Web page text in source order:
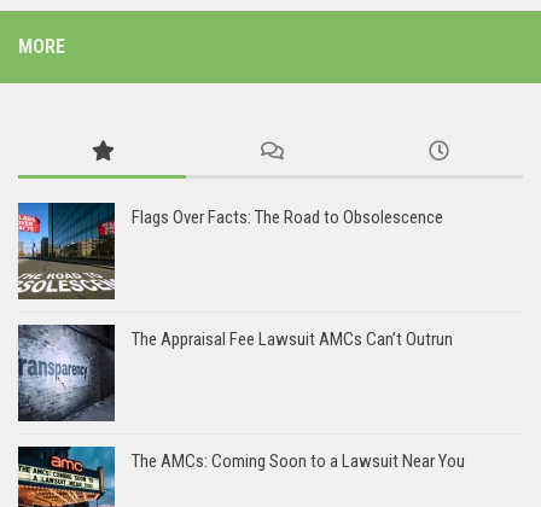
MORE
Flags Over Facts: The Road to Obsolescence
The Appraisal Fee Lawsuit AMCs Can’t Outrun
The AMCs: Coming Soon to a Lawsuit Near You